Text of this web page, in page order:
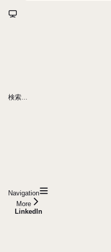
検索...
Navigation
More
LinkedIn